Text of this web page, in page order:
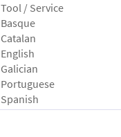
Tool / Service
Basque
Catalan
English
Galician
Portuguese
Spanish